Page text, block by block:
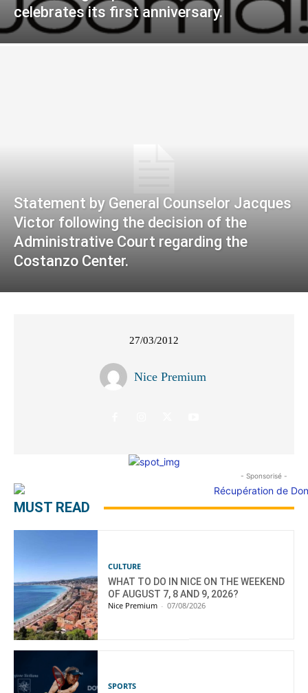
celebrates its first anniversary.
Statement by General Counselor Jacques
Victor following the decision of the
Administrative Court regarding the
Costanzo Center.
27/03/2012
Nice Premium
- Sponsorisé -
MUST READ
CULTURE
WHAT TO DO IN NICE ON THE WEEKEND
OF AUGUST 7, 8 AND 9, 2026?
Nice Premium - 07/08/2026
SPORTS